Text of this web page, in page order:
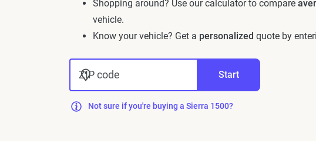
Shopping around? Use our calculator to compare
vehicle.
Know your vehicle? Get a personalized quote by
ZIP code Start
Not sure if you're buying a Sierra 1500?